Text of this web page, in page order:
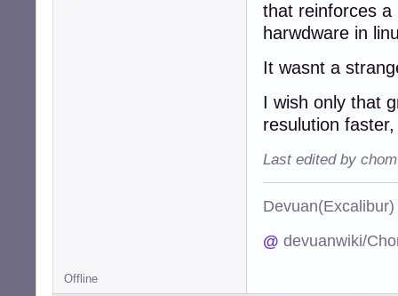
that reinforces a
harwdware in
It wasnt a
I wish only that
resulution faster,
Last edited by
@ devuanwiki/
Offline